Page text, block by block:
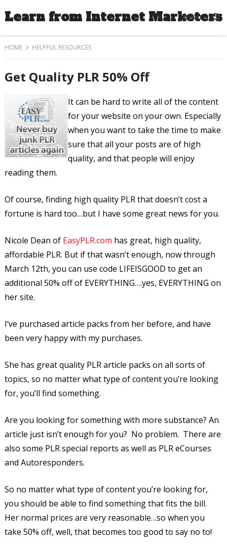
Learn from Internet Marketers
MENU
HOME HELPFUL RESOURCES
Get Quality PLR 50% Off
It can be hard to write all of the content
for your website on your own. Especially
when you want to take the time to make
sure that all your posts are of high
quality, and that people will enjoy
reading them.
Of course, finding high quality PLR that doesn’t cost a
fortune is hard too…but I have some great news for you.
Nicole Dean of EasyPLR.com has great, high quality,
affordable PLR. But if that wasn’t enough, now through
March 12th, you can use code LIFEISGOOD to get an
additional 50% off of EVERYTHING….yes, EVERYTHING on
her site.
I’ve purchased article packs from her before, and have
been very happy with my purchases.
She has great quality PLR article packs on all sorts of
topics, so no matter what type of content you’re looking
for, you’ll find something.
Are you looking for something with more substance? An
article just isn’t enough for you? No problem. There are
also some PLR special reports as well as PLR eCourses
and Autoresponders.
So no matter what type of content you’re looking for,
you should be able to find something that fits the bill.
Her normal prices are very reasonable…so when you
take 50% off, well, that becomes too good to say no to!